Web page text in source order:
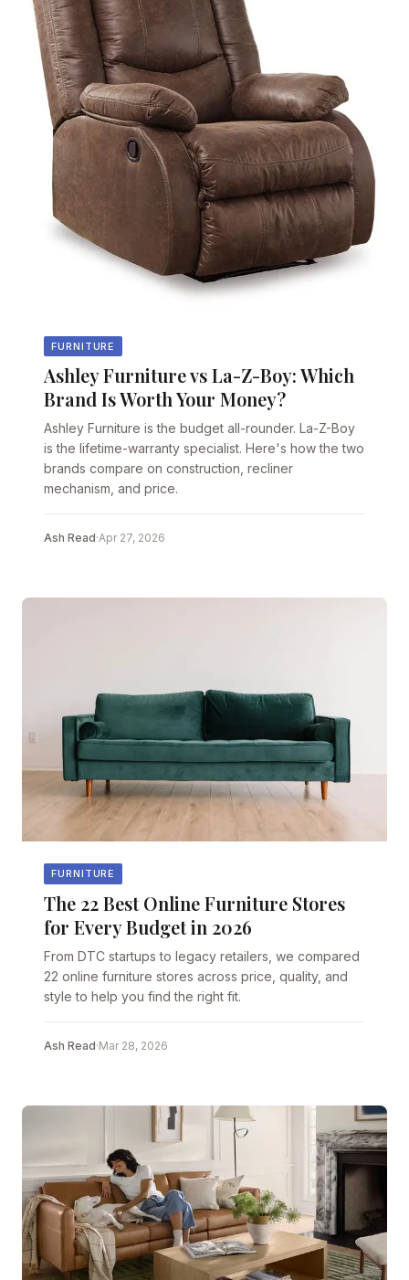
FURNITURE
Ashley Furniture vs La-Z-Boy: Which
Brand Is Worth Your Money?
Ashley Furniture is the budget all-rounder. La-Z-Boy
is the lifetime-warranty specialist. Here's how the two
brands compare on construction, recliner
mechanism, and price.
Ash Read·Apr 27, 2026
FURNITURE
The 22 Best Online Furniture Stores
for Every Budget in 2026
From DTC startups to legacy retailers, we compared
22 online furniture stores across price, quality, and
style to help you find the right fit.
Ash Read·Mar 28, 2026